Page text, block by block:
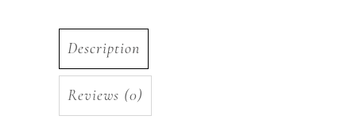
Description
Reviews (0)